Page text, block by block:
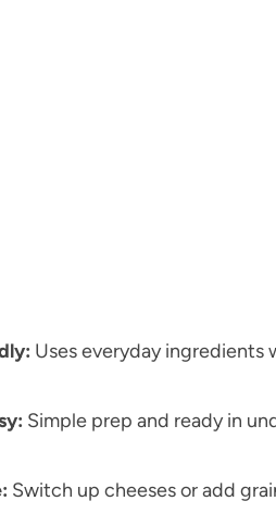
Uses everyday
Simple prep and ready in
Switch up cheeses or add